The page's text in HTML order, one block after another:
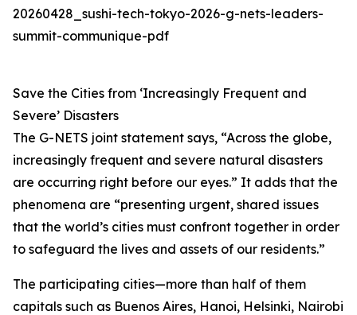
20260428_sushi-tech-tokyo-2026-g-nets-leaders-
summit-communique-pdf
Save the Cities from ‘Increasingly Frequent and
Severe’ Disasters
The G-NETS joint statement says, “Across the globe,
increasingly frequent and severe natural disasters
are occurring right before our eyes.” It adds that the
phenomena are “presenting urgent, shared issues
that the world’s cities must confront together in order
to safeguard the lives and assets of our residents.”
The participating cities—more than half of them
capitals such as Buenos Aires, Hanoi, Helsinki, Nairobi